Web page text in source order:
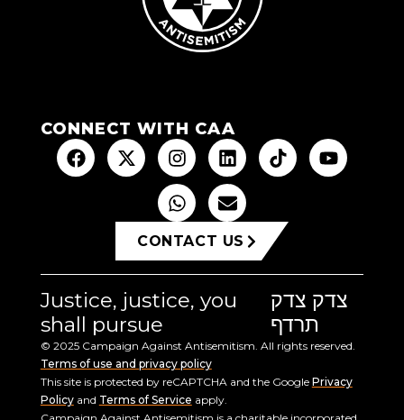
CONNECT WITH CAA
CONTACT US
Justice, justice, you
shall pursue
צדק צדק
תרדף
© 2025 Campaign Against Antisemitism. All rights reserved.
Terms of use and privacy policy
This site is protected by reCAPTCHA and the Google Privacy
Policyand Terms of Service apply.